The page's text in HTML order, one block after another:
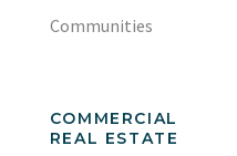
Communities
COMMERCIAL
REAL ESTATE